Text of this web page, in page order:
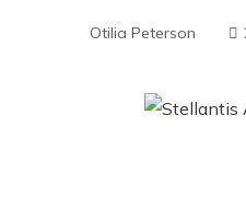
Otilia Peterson